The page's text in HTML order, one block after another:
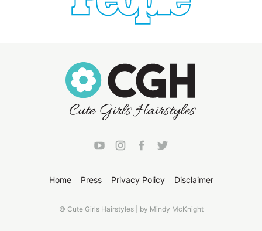
Home Press Privacy Policy Disclaimer
© Cute Girls Hairstyles | by Mindy McKnight